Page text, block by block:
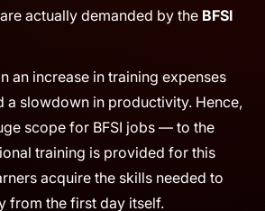
has generated substantial
for professionals in this
between academic knowledge
actually demanded by theBFSI
an increase in training expenses
slowdown in productivity. Hence,